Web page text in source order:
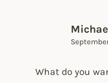
What do you